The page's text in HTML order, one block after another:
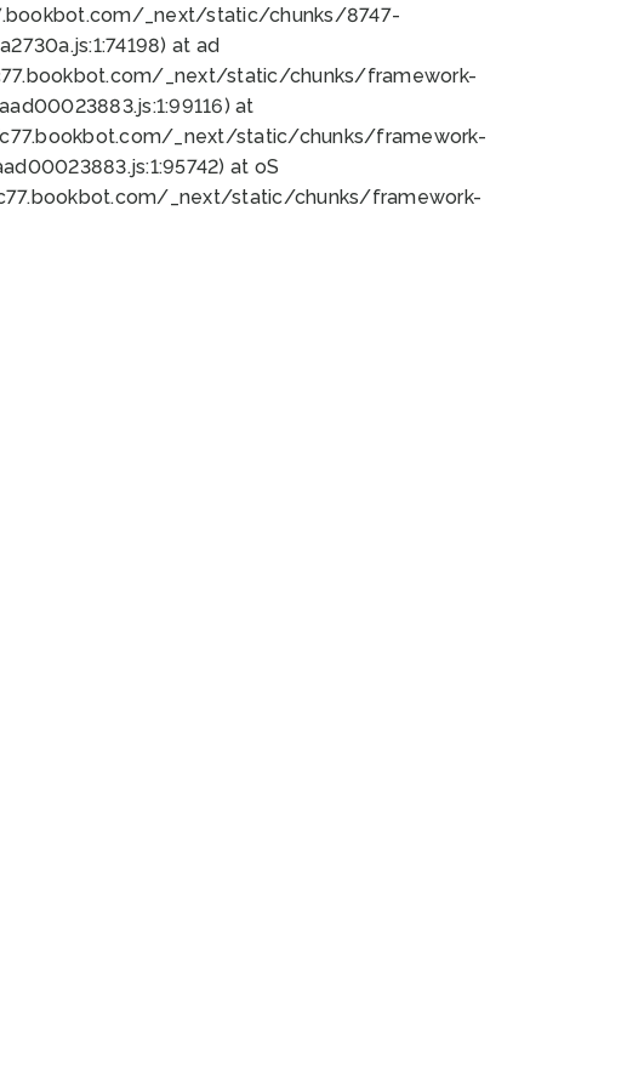
_next/static/chunks/8747-
at ad
_next/static/chunks/framework-
at
_next/static/chunks/framework-
at oS
_next/static/chunks/framework-